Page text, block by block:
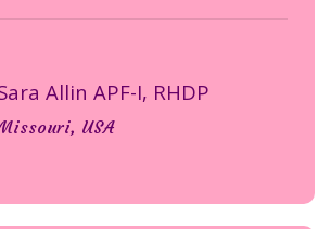
Allin APF-I, RHDP
USA